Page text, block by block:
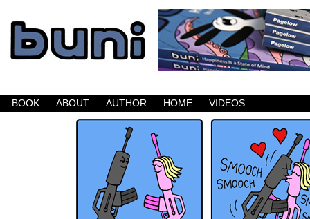
Buni is a dark comic which updates Mondays,
BOOK ABOUT AUTHOR HOME VIDEOS